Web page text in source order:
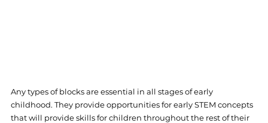
Any types of blocks are essential in all stages of early
childhood. They provide opportunities for early STEM concepts
that will provide skills for children throughout the rest of their